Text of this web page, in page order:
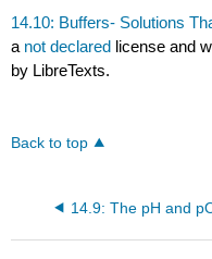
14.10: Buffers- Solutions
a not declared license and
by LibreTexts.
Back to top